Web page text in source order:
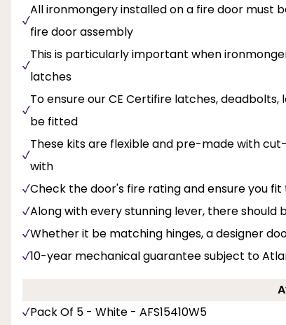
All ironmongery installed on a fire door
fire door assembly
This is particularly important when
latches
To ensure our CE Certifire latches,
be fitted
These kits are flexible and pre-made with
with
Check the door's fire rating and ensure you
Along with every stunning lever, there
Whether it be matching hinges, a designer
10-year mechanical guarantee subject to
Pack Of 5 - White - AFS15410W5